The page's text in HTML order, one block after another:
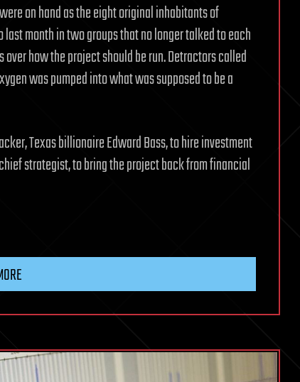
on hand as the eight original inhabitants of
month in two groups that no longer talked to each
how the project should be run. Detractors called
was pumped into what was supposed to be a
Texas billionaire Edward Bass, to hire investment
strategist, to bring the project back from financial